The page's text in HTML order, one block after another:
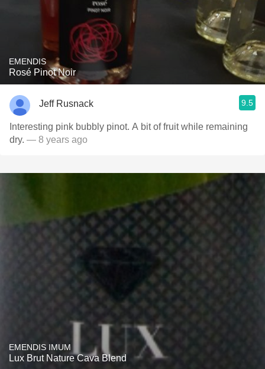
EMENDIS
Rosé Pinot Noir
Jeff Rusnack 9.5
Interesting pink bubbly pinot. A bit of fruit while remaining
dry. — 8 years ago
EMENDIS IMUM
Lux Brut Nature Cava Blend